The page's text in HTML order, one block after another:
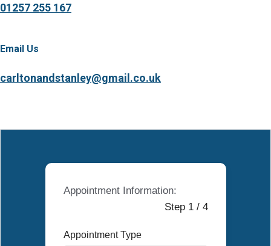
01257 255 167
Email Us
carltonandstanley@gmail.co.uk